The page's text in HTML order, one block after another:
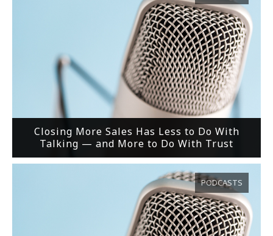
Closing More Sales Has Less to Do With
Talking — and More to Do With Trust
PODCASTS